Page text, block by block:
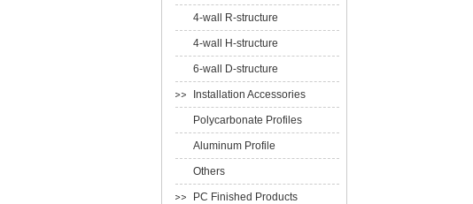
4-wall R-structure
4-wall H-structure
6-wall D-structure
Installation Accessories
Polycarbonate Profiles
Aluminum Profile
Others
PC Finished Products